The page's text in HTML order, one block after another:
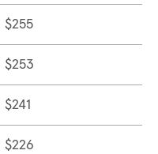
$255
$253
$241
$226